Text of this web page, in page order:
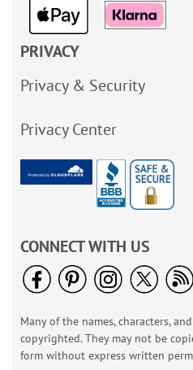
PRIVACY
Privacy & Security
Privacy Center
CONNECT WITH US
Many of the names, characters,
copyrighted. They may not be
form without express written